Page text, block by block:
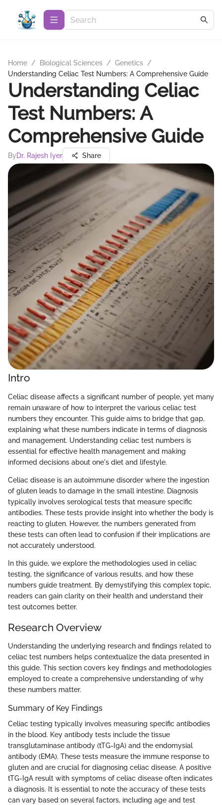
Home / Biological Sciences / Genetics /
Understanding Celiac Test Numbers: A Comprehensive Guide
Understanding Celiac
Test Numbers: A
Comprehensive Guide
ByDr. Rajesh Iyer Share
Intro
Celiac disease affects a significant number of people, yet many
remain unaware of how to interpret the various celiac test
numbers they encounter. This guide aims to bridge that gap,
explaining what these numbers indicate in terms of diagnosis
and management. Understanding celiac test numbers is
essential for effective health management and making
informed decisions about one's diet and lifestyle.
Celiac disease is an autoimmune disorder where the ingestion
of gluten leads to damage in the small intestine. Diagnosis
typically involves serological tests that measure specific
antibodies. These tests provide insight into whether the body is
reacting to gluten. However, the numbers generated from
these tests can often lead to confusion if their implications are
not accurately understood.
In this guide, we explore the methodologies used in celiac
testing, the significance of various results, and how these
numbers guide treatment. By demystifying this complex topic,
readers can gain clarity on their health and understand their
test outcomes better.
Research Overview
Understanding the underlying research and findings related to
celiac test numbers helps contextualize the data presented in
this guide. This section covers key findings and methodologies
employed to create a comprehensive understanding of why
these numbers matter.
Summary of Key Findings
Celiac testing typically involves measuring specific antibodies
in the blood. Key antibody tests include the tissue
transglutaminase antibody (tTG-IgA) and the endomysial
antibody (EMA). These tests measure the immune response to
gluten and are crucial for diagnosing celiac disease. A positive
tTG-IgA result with symptoms of celiac disease often indicates
a diagnosis. It is essential to note the accuracy of these tests
can vary based on several factors, including age and test